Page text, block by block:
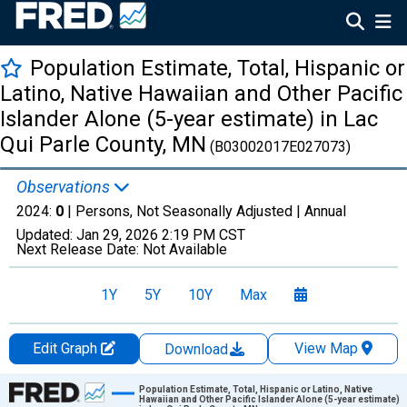
Population Estimate, Total, Hispanic or
Latino, Native Hawaiian and Other Pacific
Islander Alone (5-year estimate) in Lac
Qui Parle County, MN (B03002017E027073)
Observations
2024: 0 | Persons, Not Seasonally Adjusted | Annual
Updated: Jan 29, 2026 2:19 PM CST
Next Release Date: Not Available
1Y 5Y 10Y Max
Edit Graph Download
View Map
Chart
Population Estimate, Total, Hispanic or Latino, Native
Hawaiian and Other Pacific Islander Alone (5-year estimate)